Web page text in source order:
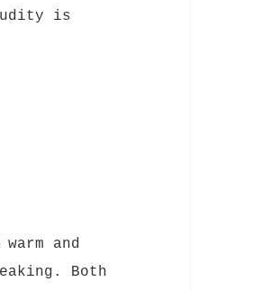
is
and
Both